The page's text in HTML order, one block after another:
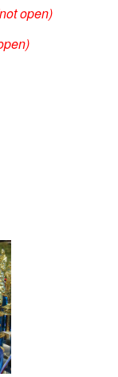
open)